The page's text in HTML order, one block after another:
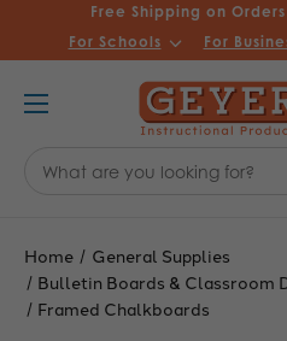
Free Shipping on
For Schools For
Keyword:
Home
General Supplies
Bulletin Boards & Classroom
Framed Chalkboards